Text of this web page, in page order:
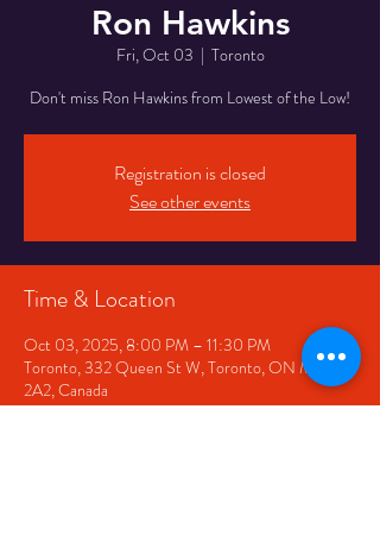
Ron Hawkins
Fri, Oct 03
  |
Toronto
Don't miss Ron Hawkins from Lowest of the Low!
Registration is closed
See other events
Time & Location
Oct 03, 2025, 8:00 PM – 11:30 PM
Toronto, 332 Queen St W, Toronto, ON M5V
2A2, Canada